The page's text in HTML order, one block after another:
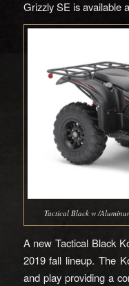
Grizzly SE is available
Tactical Black w /
A new Tactical Black
2019 fall lineup. The
and play providing a